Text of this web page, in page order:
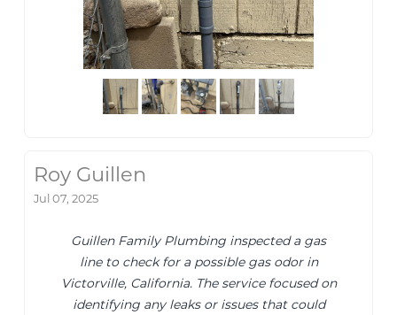
Roy Guillen
Jul 07, 2025
Guillen Family Plumbing inspected a gas
line to check for a possible gas odor in
Victorville, California. The service focused on
identifying any leaks or issues that could